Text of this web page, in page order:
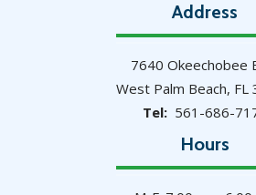
Address
7640 Okeechobee
West Palm Beach FL
561-686-
Hours